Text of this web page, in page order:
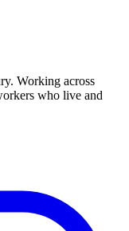
Working across
who live and